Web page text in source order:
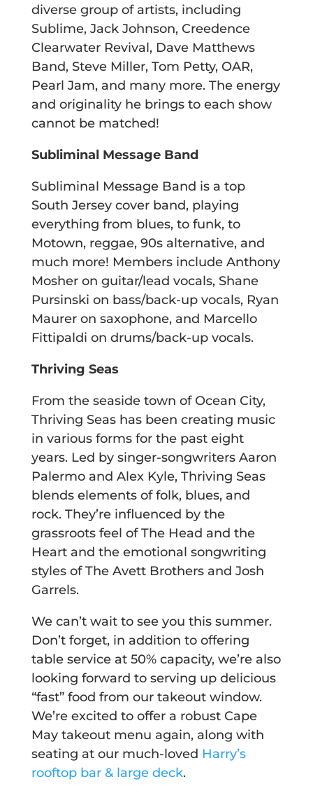
diverse group of artists, including
Sublime, Jack Johnson, Creedence
Clearwater Revival, Dave Matthews
Band, Steve Miller, Tom Petty, OAR,
Pearl Jam, and many more. The energy
and originality he brings to each show
cannot be matched!
Subliminal Message Band
Subliminal Message Band is a top
South Jersey cover band, playing
everything from blues, to funk, to
Motown, reggae, 90s alternative, and
much more! Members include Anthony
Mosher on guitar/lead vocals, Shane
Pursinski on bass/back-up vocals, Ryan
Maurer on saxophone, and Marcello
Fittipaldi on drums/back-up vocals.
Thriving Seas
From the seaside town of Ocean City,
Thriving Seas has been creating music
in various forms for the past eight
years. Led by singer-songwriters Aaron
Palermo and Alex Kyle, Thriving Seas
blends elements of folk, blues, and
rock. They’re influenced by the
grassroots feel of The Head and the
Heart and the emotional songwriting
styles of The Avett Brothers and Josh
Garrels.
We can’t wait to see you this summer.
Don’t forget, in addition to offering
table service at 50% capacity, we’re also
looking forward to serving up delicious
“fast” food from our takeout window.
We’re excited to offer a robust Cape
May takeout menu again, along with
seating at our much-loved Harry’s
rooftop bar & large deck.